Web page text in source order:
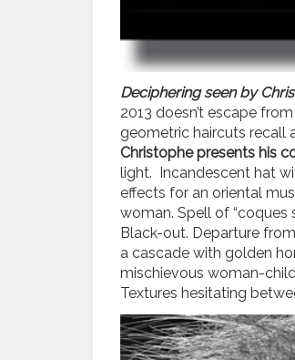
Deciphering seen by
2013 doesn’t escape
geometric haircuts recall
Christophe presents his
light. Incandescent hat
effects for an oriental
woman. Spell of “coques
Black-out. Departure
a cascade with golden
mischievous woman-
Textures hesitating